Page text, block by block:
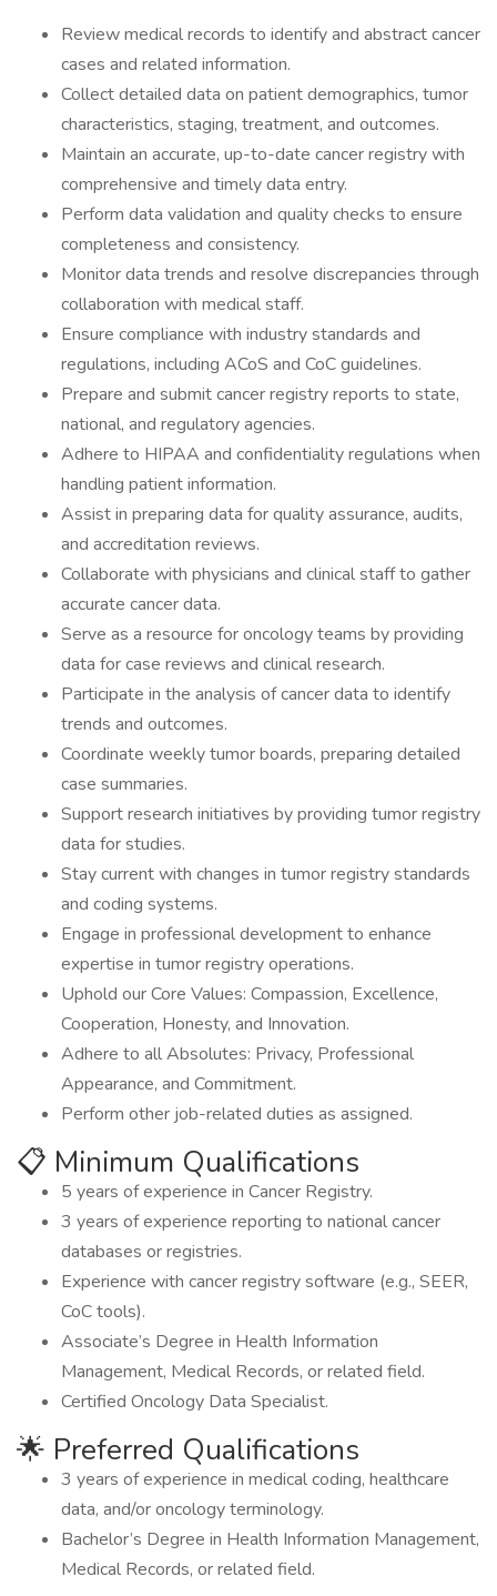
Review medical records to identify and abstract cancer
cases and related information.
Collect detailed data on patient demographics, tumor
characteristics, staging, treatment, and outcomes.
Maintain an accurate, up-to-date cancer registry with
comprehensive and timely data entry.
Perform data validation and quality checks to ensure
completeness and consistency.
Monitor data trends and resolve discrepancies through
collaboration with medical staff.
Ensure compliance with industry standards and
regulations, including ACoS and CoC guidelines.
Prepare and submit cancer registry reports to state,
national, and regulatory agencies.
Adhere to HIPAA and confidentiality regulations when
handling patient information.
Assist in preparing data for quality assurance, audits,
and accreditation reviews.
Collaborate with physicians and clinical staff to gather
accurate cancer data.
Serve as a resource for oncology teams by providing
data for case reviews and clinical research.
Participate in the analysis of cancer data to identify
trends and outcomes.
Coordinate weekly tumor boards, preparing detailed
case summaries.
Support research initiatives by providing tumor registry
data for studies.
Stay current with changes in tumor registry standards
and coding systems.
Engage in professional development to enhance
expertise in tumor registry operations.
Uphold our Core Values: Compassion, Excellence,
Cooperation, Honesty, and Innovation.
Adhere to all Absolutes: Privacy, Professional
Appearance, and Commitment.
Perform other job-related duties as assigned.
📋 Minimum Qualifications
5 years of experience in Cancer Registry.
3 years of experience reporting to national cancer
databases or registries.
Experience with cancer registry software (e.g., SEER,
CoC tools).
Associate’s Degree in Health Information
Management, Medical Records, or related field.
Certified Oncology Data Specialist.
🌟 Preferred Qualifications
3 years of experience in medical coding, healthcare
data, and/or oncology terminology.
Bachelor’s Degree in Health Information Management,
Medical Records, or related field.